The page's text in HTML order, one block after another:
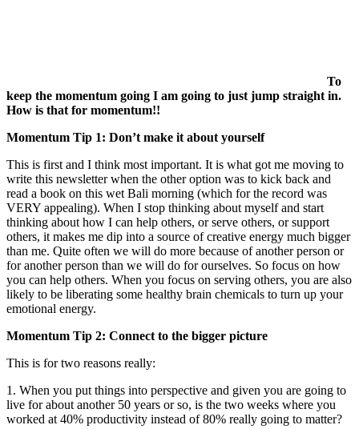
To
keep the momentum going I am going to just jump straight in.
How is that for momentum!!
Momentum Tip 1: Don’t make it about yourself
This is first and I think most important. It is what got me moving to
write this newsletter when the other option was to kick back and
read a book on this wet Bali morning (which for the record was
VERY appealing). When I stop thinking about myself and start
thinking about how I can help others, or serve others, or support
others, it makes me dip into a source of creative energy much bigger
than me. Quite often we will do more because of another person or
for another person than we will do for ourselves. So focus on how
you can help others. When you focus on serving others, you are also
likely to be liberating some healthy brain chemicals to turn up your
emotional energy.
Momentum Tip 2: Connect to the bigger picture
This is for two reasons really:
1. When you put things into perspective and given you are going to
live for about another 50 years or so, is the two weeks where you
worked at 40% productivity instead of 80% really going to matter?